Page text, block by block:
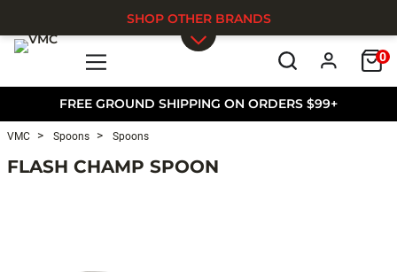
FREE GROUND SHIPPING ON ORDERS $99+
0
SHOP OTHER BRANDS
VMC Spoons Spoons
FLASH CHAMP SPOON